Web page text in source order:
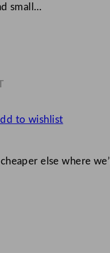
small…
to wishlist
else where